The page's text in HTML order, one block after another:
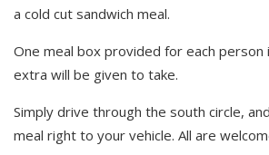
a cold cut sandwich meal.
One meal box provided for each person
extra will be given to take.
Simply drive through the south circle,
meal right to your vehicle. All are